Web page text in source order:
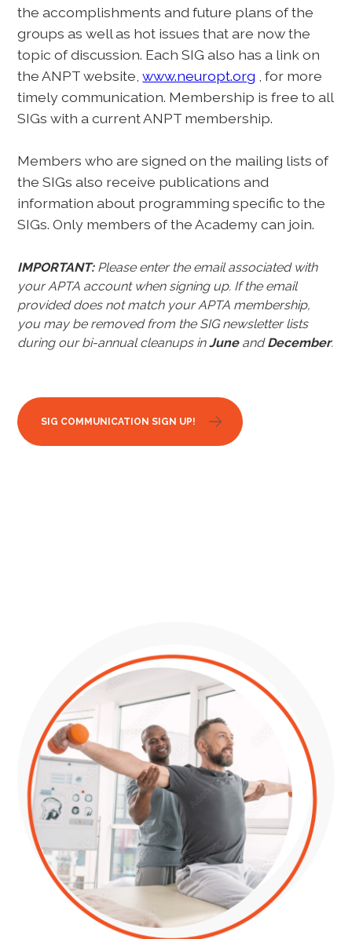
the accomplishments and future plans of the
groups as well as hot issues that are now the
topic of discussion. Each SIG also has a link on
the ANPT website,www.neuropt.org , for more
timely communication. Membership is free to all
SIGs with a current ANPT membership.
Members who are signed on the mailing lists of
the SIGs also receive publications and
information about programming specific to the
SIGs. Only members of the Academy can join.
IMPORTANT: Please enter the email associated with
your APTA account when signing up. If the email
provided does not match your APTA membership,
you may be removed from the SIG newsletter lists
during our bi-annual cleanups inJuneandDecember.
SIG COMMUNICATION SIGN UP!